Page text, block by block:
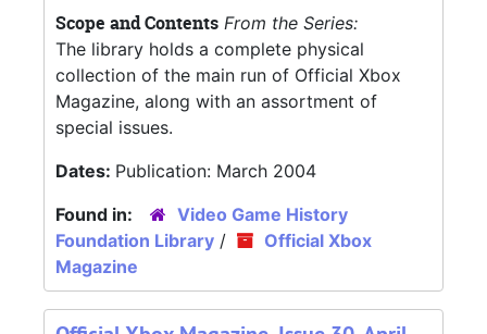
Scope and Contents From the Series:
The library holds a complete physical
collection of the main run of Official Xbox
Magazine, along with an assortment of
special issues.
Dates: Publication: March 2004
Found in:
Video Game History
Foundation Library /
Official Xbox
Magazine